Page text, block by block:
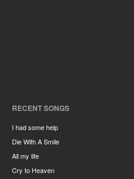
RECENT SONGS
I had some help
Die With A Smile
All my life
Cry to Heaven